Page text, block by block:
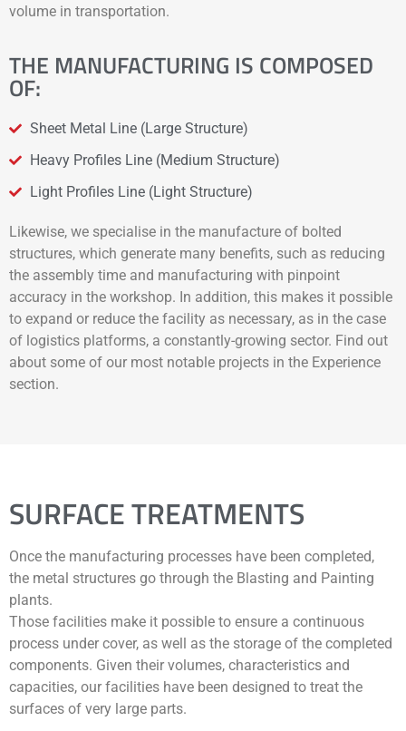
volume in transportation.
THE MANUFACTURING IS COMPOSED
OF:
Sheet Metal Line (Large Structure)
Heavy Profiles Line (Medium Structure)
Light Profiles Line (Light Structure)
Likewise, we specialise in the manufacture of bolted
structures, which generate many benefits, such as reducing
the assembly time and manufacturing with pinpoint
accuracy in the workshop. In addition, this makes it possible
to expand or reduce the facility as necessary, as in the case
of logistics platforms, a constantly-growing sector. Find out
about some of our most notable projects in the Experience
section.
SURFACE TREATMENTS
Once the manufacturing processes have been completed,
the metal structures go through the Blasting and Painting
plants.
Those facilities make it possible to ensure a continuous
process under cover, as well as the storage of the completed
components. Given their volumes, characteristics and
capacities, our facilities have been designed to treat the
surfaces of very large parts.